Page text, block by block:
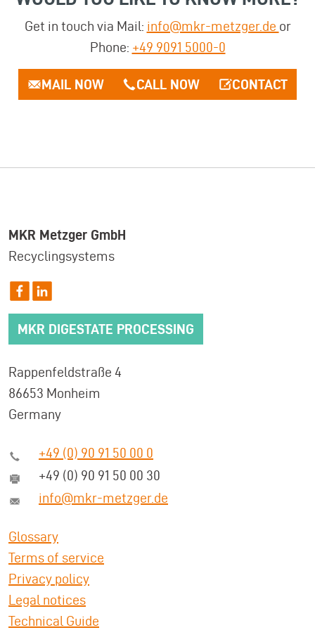
Get in touch via Mail: info@mkr-metzger.de or
Phone: +49 9091 5000-0
MAIL NOW CALL NOW CONTACT
MKR Metzger GmbH
Recyclingsystems
MKR DIGESTATE PROCESSING
Rappenfeldstraße 4
86653 Monheim
Germany
+49 (0) 90 91 50 00 0
+49 (0) 90 91 50 00 30
info@mkr-metzger.de
Glossary
Terms of service
Privacy policy
Legal notices
Technical Guide